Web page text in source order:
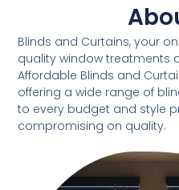
Blinds and Curtains, your
quality window treatments
Affordable Blinds and
offering a wide range of
to every budget and style
compromising on quality.